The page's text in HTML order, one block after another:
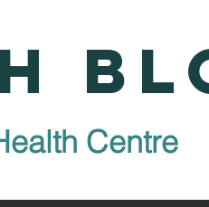
Centre